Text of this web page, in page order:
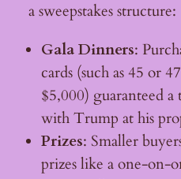
a sweepstakes structure:
Gala Dinners:
cards (such as 45 or
$5,000) guaranteed
with Trump at his
Prizes: Smaller
prizes like a one-on-